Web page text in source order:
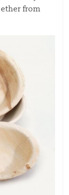
from